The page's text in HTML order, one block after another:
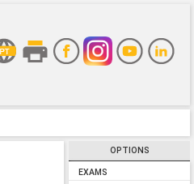
OPTIONS
EXAMS